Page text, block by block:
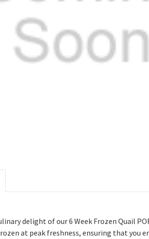
delight of our 6 Week Frozen Quail
at peak freshness, ensuring that